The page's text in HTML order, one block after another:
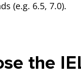
on a given
(e.g. 6.5, 7.0).
the